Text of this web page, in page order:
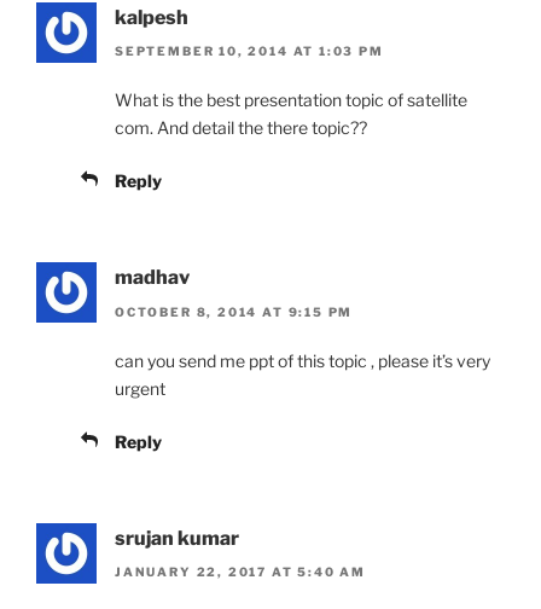
kalpesh
SEPTEMBER 10, 2014 AT 1:03 PM
What is the best presentation topic of satellite
com. And detail the there topic??
Reply
madhav
OCTOBER 8, 2014 AT 9:15 PM
can you send me ppt of this topic , please it’s very
urgent
Reply
srujan kumar
JANUARY 22, 2017 AT 5:40 AM